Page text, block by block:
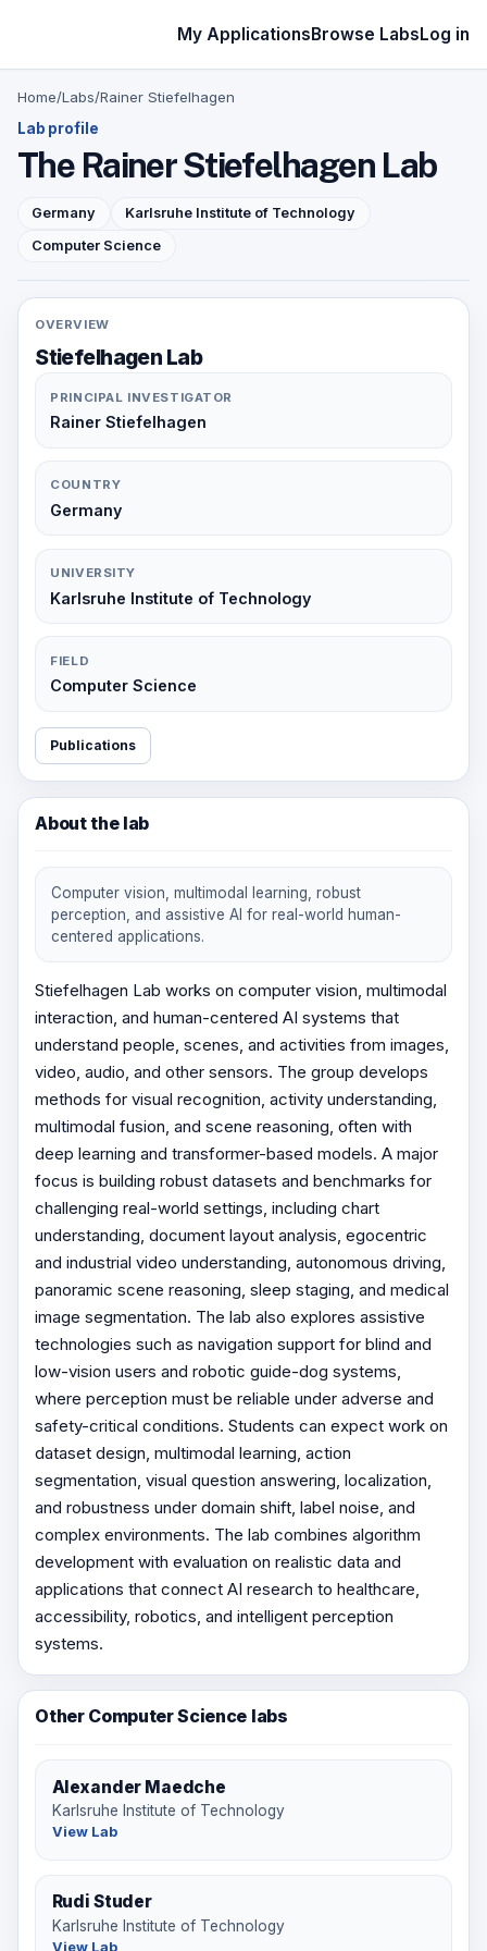
My ApplicationsBrowse LabsLog in
Home/Labs/Rainer Stiefelhagen
Lab profile
The Rainer Stiefelhagen Lab
Germany
Karlsruhe Institute of Technology
Computer Science
OVERVIEW
Stiefelhagen Lab
PRINCIPAL INVESTIGATOR
Rainer Stiefelhagen
COUNTRY
Germany
UNIVERSITY
Karlsruhe Institute of Technology
FIELD
Computer Science
Publications
About the lab
Computer vision, multimodal learning, robust
perception, and assistive AI for real-world human-
centered applications.
Stiefelhagen Lab works on computer vision, multimodal
interaction, and human-centered AI systems that
understand people, scenes, and activities from images,
video, audio, and other sensors. The group develops
methods for visual recognition, activity understanding,
multimodal fusion, and scene reasoning, often with
deep learning and transformer-based models. A major
focus is building robust datasets and benchmarks for
challenging real-world settings, including chart
understanding, document layout analysis, egocentric
and industrial video understanding, autonomous driving,
panoramic scene reasoning, sleep staging, and medical
image segmentation. The lab also explores assistive
technologies such as navigation support for blind and
low-vision users and robotic guide-dog systems,
where perception must be reliable under adverse and
safety-critical conditions. Students can expect work on
dataset design, multimodal learning, action
segmentation, visual question answering, localization,
and robustness under domain shift, label noise, and
complex environments. The lab combines algorithm
development with evaluation on realistic data and
applications that connect AI research to healthcare,
accessibility, robotics, and intelligent perception
systems.
Other Computer Science labs
Alexander Maedche
Karlsruhe Institute of Technology
View Lab
Rudi Studer
Karlsruhe Institute of Technology
View Lab